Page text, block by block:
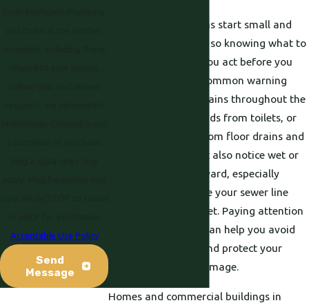
Acceptable Use Policy
Send
Message
Many sewer problems start small and
get worse over time, so knowing what to
watch for can help you act before you
face a full backup. Common warning
signs include slow drains throughout the
house, gurgling sounds from toilets, or
foul odors coming from floor drains and
cleanouts. You might also notice wet or
sunken spots in the yard, especially
along the path where your sewer line
runs toward the street. Paying attention
to these early clues can help you avoid
emergency repairs and protect your
home from water damage.
Homes and commercial buildings in